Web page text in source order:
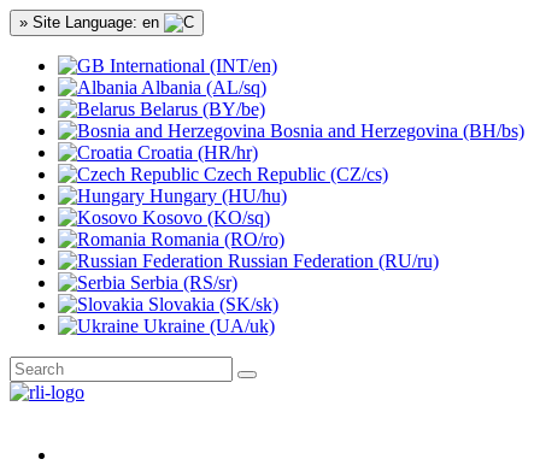
» Site Language: en
International (INT/en)
Albania (AL/sq)
Belarus (BY/be)
Bosnia and Herzegovina (BH/bs)
Croatia (HR/hr)
Czech Republic (CZ/cs)
Hungary (HU/hu)
Kosovo (KO/sq)
Romania (RO/ro)
Russian Federation (RU/ru)
Serbia (RS/sr)
Slovakia (SK/sk)
Ukraine (UA/uk)